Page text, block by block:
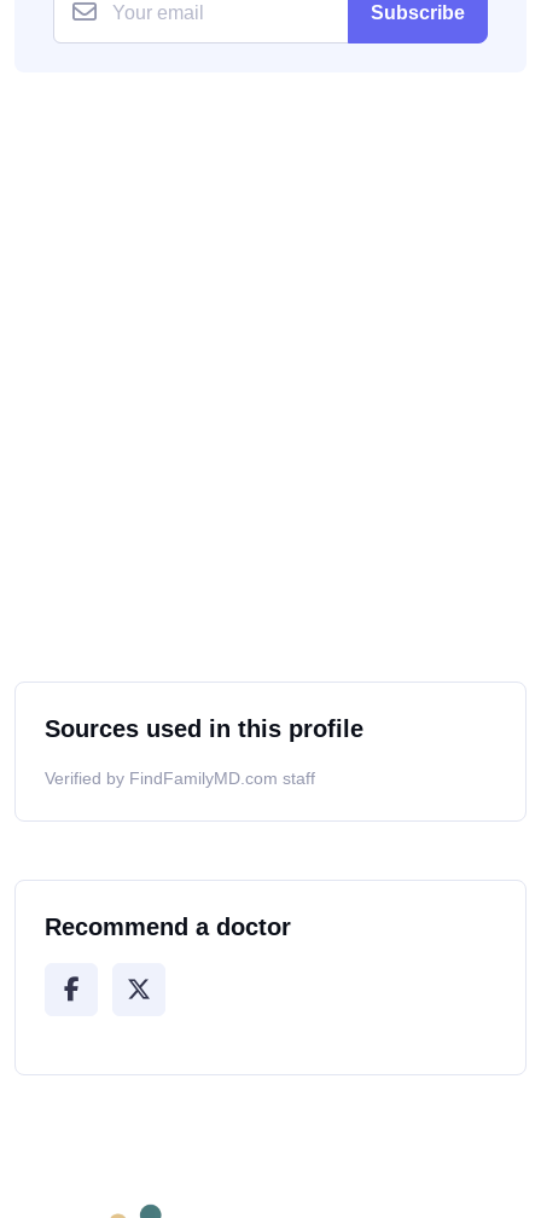
Subscribe
Sources used in this profile
Verified by FindFamilyMD.com staff
Recommend a doctor